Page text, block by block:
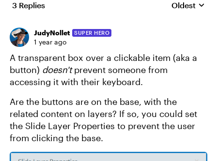
3 Replies Replies
Oldest
JudyNollet SUPER HERO
1 year ago
A transparent box over a clickable item (aka a
button) doesn'tprevent someone from
accessing it with their keyboard.
Are the buttons are on the base, with the
related content on layers? If so, you could set
the Slide Layer Properties to prevent the user
from clicking the base.